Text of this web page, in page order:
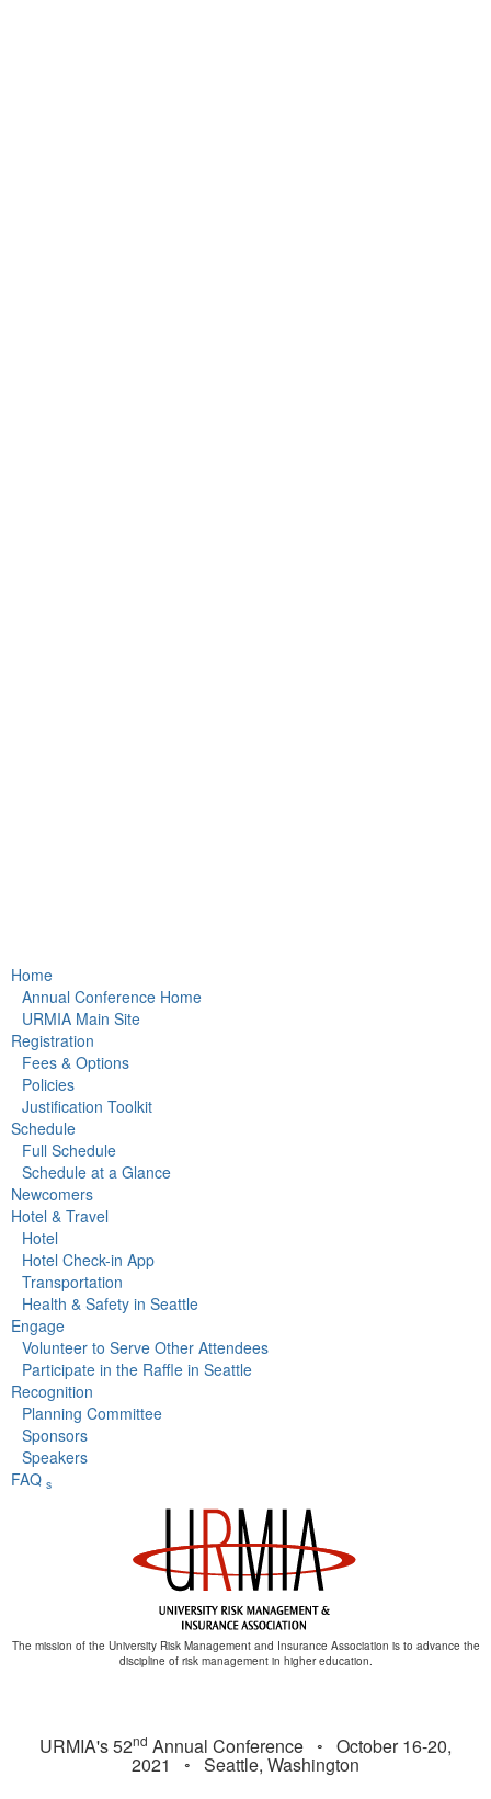
Home
Annual Conference Home
URMIA Main Site
Registration
Fees & Options
Policies
Justification Toolkit
Schedule
Full Schedule
Schedule at a Glance
Newcomers
Hotel & Travel
Hotel
Hotel Check-in App
Transportation
Health & Safety in Seattle
Engage
Volunteer to Serve Other Attendees
Participate in the Raffle in Seattle
Recognition
Planning Committee
Sponsors
Speakers
FAQ s
The mission of the University Risk Management and Insurance Association is to advance the
discipline of risk management in higher education.
URMIA's 52nd Annual Conference ◦ October 16-20,
2021 ◦ Seattle, Washington